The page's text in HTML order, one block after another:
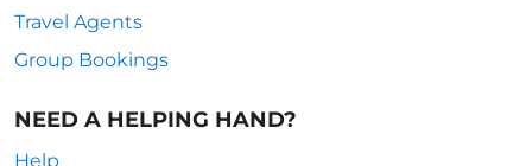
Travel Agents
Group Bookings
NEED A HELPING HAND?
Help